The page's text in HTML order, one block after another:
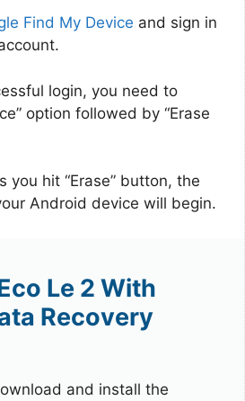
Find My Device and sign in
login, you need to
option followed by “Erase
you hit “Erase” button, the
Android device will begin.
Le 2 With
Recovery
and install the